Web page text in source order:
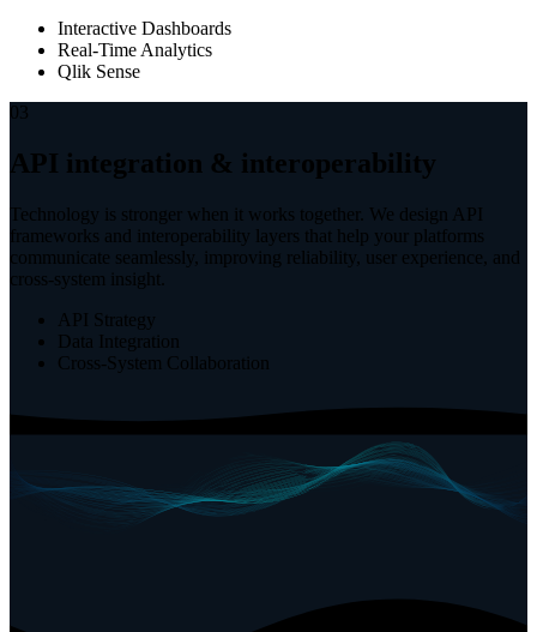
Interactive Dashboards
Real-Time Analytics
Qlik Sense
03
API integration & interoperability
Technology is stronger when it works together. We design API
frameworks and interoperability layers that help your platforms
communicate seamlessly, improving reliability, user experience, and
cross-system insight.
API Strategy
Data Integration
Cross-System Collaboration